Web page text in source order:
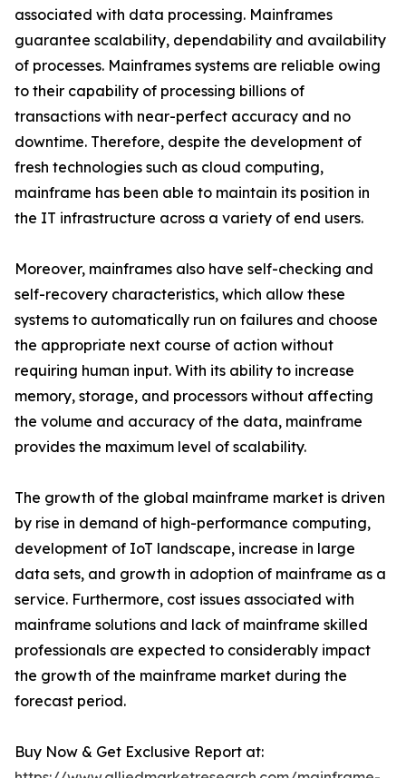
associated with data processing. Mainframes
guarantee scalability, dependability and availability
of processes. Mainframes systems are reliable owing
to their capability of processing billions of
transactions with near-perfect accuracy and no
downtime. Therefore, despite the development of
fresh technologies such as cloud computing,
mainframe has been able to maintain its position in
the IT infrastructure across a variety of end users.
Moreover, mainframes also have self-checking and
self-recovery characteristics, which allow these
systems to automatically run on failures and choose
the appropriate next course of action without
requiring human input. With its ability to increase
memory, storage, and processors without affecting
the volume and accuracy of the data, mainframe
provides the maximum level of scalability.
The growth of the global mainframe market is driven
by rise in demand of high-performance computing,
development of IoT landscape, increase in large
data sets, and growth in adoption of mainframe as a
service. Furthermore, cost issues associated with
mainframe solutions and lack of mainframe skilled
professionals are expected to considerably impact
the growth of the mainframe market during the
forecast period.
Buy Now & Get Exclusive Report at: